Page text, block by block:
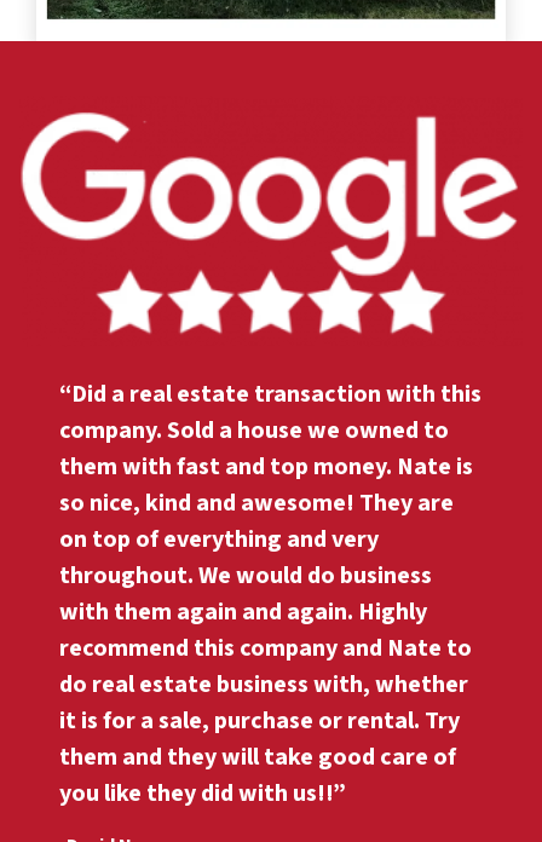
“Did a real estate transaction with this
company. Sold a house we owned to
them with fast and top money. Nate is
so nice, kind and awesome! They are
on top of everything and very
throughout. We would do business
with them again and again. Highly
recommend this company and Nate to
do real estate business with, whether
it is for a sale, purchase or rental. Try
them and they will take good care of
you like they did with us!!”